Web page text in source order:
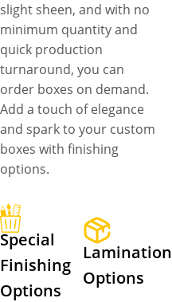
slight sheen, and with no
minimum quantity and
quick production
turnaround, you can
order boxes on demand.
Add a touch of elegance
and spark to your custom
boxes with finishing
options.
Special
Finishing
Options
Lamination
Options